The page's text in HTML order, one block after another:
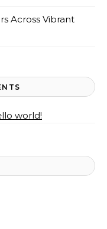
Across Vibrant
world!